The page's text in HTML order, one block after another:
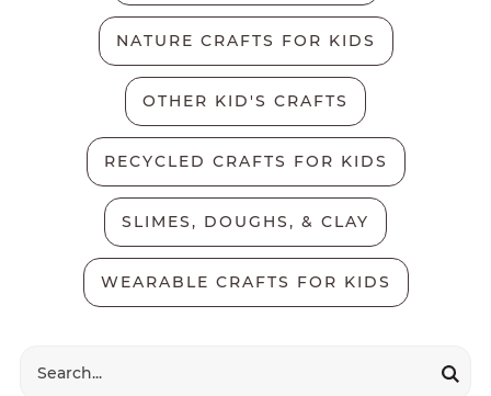
NATURE CRAFTS FOR KIDS
OTHER KID'S CRAFTS
RECYCLED CRAFTS FOR KIDS
SLIMES, DOUGHS, & CLAY
WEARABLE CRAFTS FOR KIDS